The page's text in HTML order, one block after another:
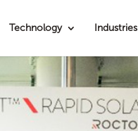
Technology Industries